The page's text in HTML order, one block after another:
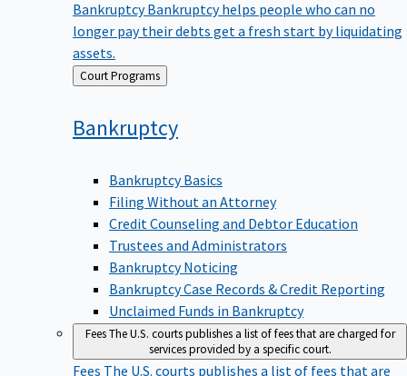
longer pay their debts get a fresh start by liquidating
assets.
Back
to
Court Programs
Bankruptcy
Bankruptcy Basics
Filing Without an Attorney
Credit Counseling and Debtor Education
Trustees and Administrators
Bankruptcy Noticing
Bankruptcy Case Records & Credit Reporting
Unclaimed Funds in Bankruptcy
FeesThe U.S. courts publishes a list of fees that are charged for
services provided by a specific court.
FeesThe U.S. courts publishes a list of fees that are